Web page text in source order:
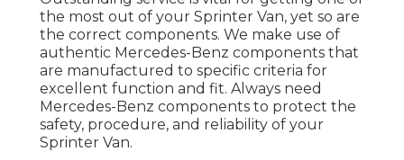
the most out of your Sprinter Van, yet so are
the correct components. We make use of
authentic Mercedes-Benz components that
are manufactured to specific criteria for
excellent function and fit. Always need
Mercedes-Benz components to protect the
safety, procedure, and reliability of your
Sprinter Van.